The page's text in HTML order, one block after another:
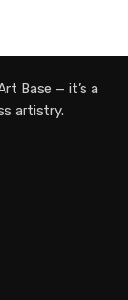
Base — it’s a
artistry.